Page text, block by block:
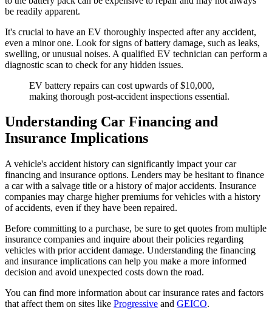
be readily apparent.
It's crucial to have an EV thoroughly inspected after any accident,
even a minor one. Look for signs of battery damage, such as leaks,
swelling, or unusual noises. A qualified EV technician can perform a
diagnostic scan to check for any hidden issues.
EV battery repairs can cost upwards of $10,000,
making thorough post-accident inspections essential.
Understanding Car Financing and
Insurance Implications
A vehicle's accident history can significantly impact your car
financing and insurance options. Lenders may be hesitant to finance
a car with a salvage title or a history of major accidents. Insurance
companies may charge higher premiums for vehicles with a history
of accidents, even if they have been repaired.
Before committing to a purchase, be sure to get quotes from multiple
insurance companies and inquire about their policies regarding
vehicles with prior accident damage. Understanding the financing
and insurance implications can help you make a more informed
decision and avoid unexpected costs down the road.
You can find more information about car insurance rates and factors
that affect them on sites like Progressive and GEICO.